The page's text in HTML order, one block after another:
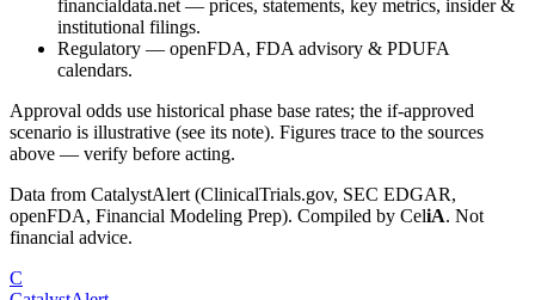
financialdata.net — prices, statements, key metrics, insider &
institutional filings.
Regulatory — openFDA, FDA advisory & PDUFA
calendars.
Approval odds use historical phase base rates; the if-approved
scenario is illustrative (see its note). Figures trace to the sources
above — verify before acting.
Data from CatalystAlert (ClinicalTrials.gov, SEC EDGAR,
openFDA, Financial Modeling Prep). Compiled by CeliA. Not
financial advice.
C